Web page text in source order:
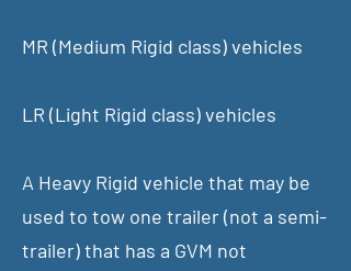
MR (Medium Rigid class) vehicles
LR (Light Rigid class) vehicles
A Heavy Rigid vehicle that may be
used to tow one trailer (not a semi-
trailer) that has a GVM not